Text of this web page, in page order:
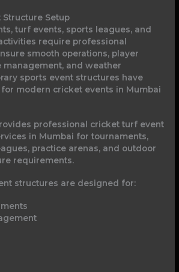
Setup
turf events, sports leagues, and
require professional
smooth operations, player
management, and weather
sports event structures have
modern cricket events in Mumbai
professional cricket turf event
in Mumbai for tournaments,
practice arenas, and outdoor
requirements.
structures are designed for: